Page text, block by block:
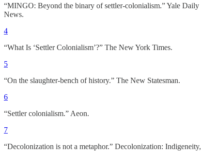
“MINGO: Beyond the binary of settler-colonialism.” Yale Daily
News.
4
“What Is ‘Settler Colonialism’?” The New York Times.
5
“On the slaughter-bench of history.” The New Statesman.
6
“Settler colonialism.” Aeon.
7
“Decolonization is not a metaphor.” Decolonization: Indigeneity,